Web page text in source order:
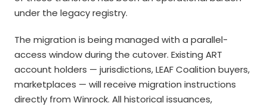
under the legacy registry.
The migration is being managed with a parallel-
access window during the cutover. Existing ART
account holders — jurisdictions, LEAF Coalition buyers,
marketplaces — will receive migration instructions
directly from Winrock. All historical issuances,